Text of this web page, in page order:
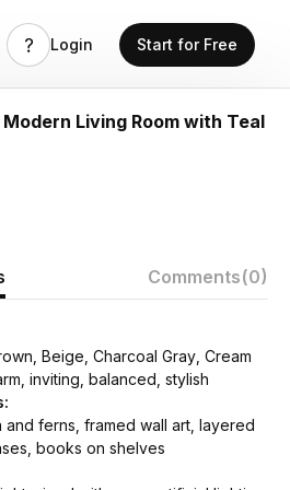
Login Start for Free
Living Room with Teal
Comments(0)
Beige, Charcoal Gray, Cream
inviting, balanced, stylish
and ferns, framed wall art, layered
books on shelves